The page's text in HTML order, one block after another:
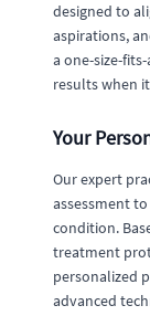
designed to
aspirations,
a one-size-
results when
Your
Our expert
assessment
condition.
treatment
personalized
advanced